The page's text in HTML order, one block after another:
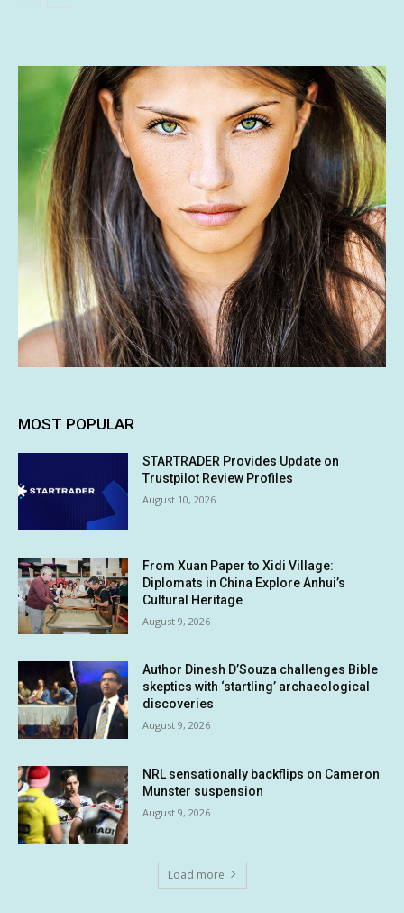
MOST POPULAR
STARTRADER Provides Update on
Trustpilot Review Profiles
August 10, 2026
From Xuan Paper to Xidi Village:
Diplomats in China Explore Anhui’s
Cultural Heritage
August 9, 2026
Author Dinesh D’Souza challenges Bible
skeptics with ‘startling’ archaeological
discoveries
August 9, 2026
NRL sensationally backflips on Cameron
Munster suspension
August 9, 2026
Load more